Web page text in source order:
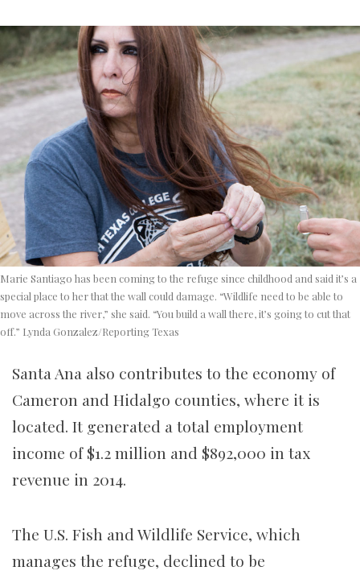
Marie Santiago has been coming to the refuge since childhood and said it’s a
special place to her that the wall could damage. “Wildlife need to be able to
move across the river,” she said. “You build a wall there, it’s going to cut that
off.” Lynda Gonzalez/Reporting Texas
Santa Ana also contributes to the economy of
Cameron and Hidalgo counties, where it is
located. It generated a total employment
income of $1.2 million and $892,000 in tax
revenue in 2014.
The U.S. Fish and Wildlife Service, which
manages the refuge, declined to be